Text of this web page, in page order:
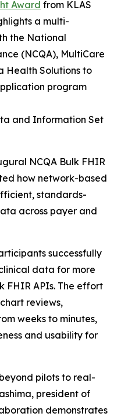
Award from KLAS
a multi-
the National
(NCQA), MultiCare
Health Solutions to
program
and Information Set
NCQA Bulk FHIR
how network-based
standards-
across payer and
successfully
data for more
FHIR APIs. The effort
reviews,
weeks to minutes,
and usability for
pilots to real-
president of
demonstrates